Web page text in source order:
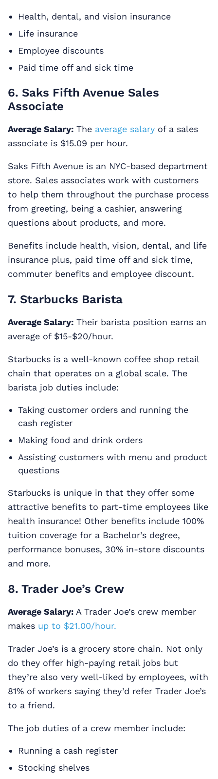
Health, dental, and vision insurance
Life insurance
Employee discounts
Paid time off and sick time
6. Saks Fifth Avenue Sales
Associate
Average Salary: The average salary of a sales
associate is $15.09 per hour.
Saks Fifth Avenue is an NYC-based department
store. Sales associates work with customers
to help them throughout the purchase process
from greeting, being a cashier, answering
questions about products, and more.
Benefits include health, vision, dental, and life
insurance plus, paid time off and sick time,
commuter benefits and employee discount.
7. Starbucks Barista
Average Salary: Their barista position earns an
average of $15-$20/hour.
Starbucks is a well-known coffee shop retail
chain that operates on a global scale. The
barista job duties include:
Taking customer orders and running the
cash register
Making food and drink orders
Assisting customers with menu and product
questions
Starbucks is unique in that they offer some
attractive benefits to part-time employees like
health insurance! Other benefits include 100%
tuition coverage for a Bachelor’s degree,
performance bonuses, 30% in-store discounts
and more.
8. Trader Joe’s Crew
Average Salary: A Trader Joe’s crew member
makes up to $21.00/hour.
Trader Joe’s is a grocery store chain. Not only
do they offer high-paying retail jobs but
they’re also very well-liked by employees, with
81% of workers saying they’d refer Trader Joe’s
to a friend.
The job duties of a crew member include:
Running a cash register
Stocking shelves